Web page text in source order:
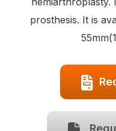
prosthesis. It is